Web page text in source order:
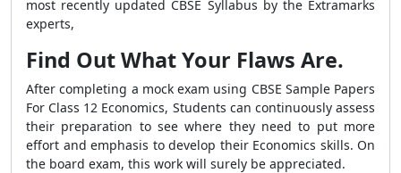
most recently updated CBSE Syllabus by the Extramarks
experts,
Find Out What Your Flaws Are.
After completing a mock exam using CBSE Sample Papers
For Class 12 Economics, Students can continuously assess
their preparation to see where they need to put more
effort and emphasis to develop their Economics skills. On
the board exam, this work will surely be appreciated.